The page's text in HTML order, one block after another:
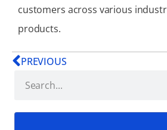
customers across various
products.
PREVIOUS